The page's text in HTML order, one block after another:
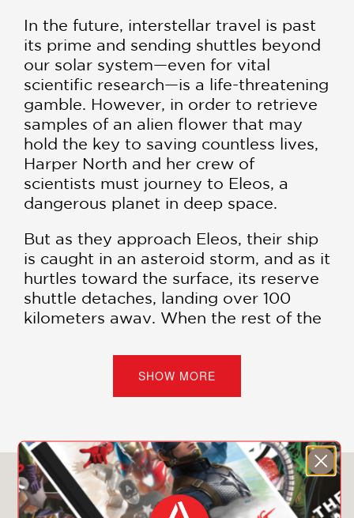
In the future, interstellar travel is past
its prime and sending shuttles beyond
our solar system—even for vital
scientific research—is a life-threatening
gamble. However, in order to retrieve
samples of an alien flower that may
hold the key to saving countless lives,
Harper North and her crew of
scientists must journey to Eleos, a
dangerous planet in deep space.
But as they approach Eleos, their ship
is caught in an asteroid storm, and as it
hurtles toward the surface, its reserve
shuttle detaches, landing over 100
kilometers away. When the rest of the
of the ship, North races toward the
rescue shuttle built for one, hoping to
fulfill their missionandsurvive.
wilderness expert is still alive and hell-
bent on hunting North down and
claiming the shuttle for herself.
SHOW MORE
You May Also Like